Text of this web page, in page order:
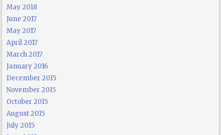
May 2018
June 2017
May 2017
April 2017
March 2017
January 2016
December 2015
November 2015
October 2015
August 2015
July 2015